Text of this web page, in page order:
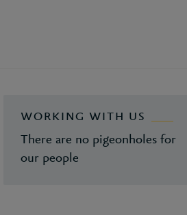
WORKING WITH US
There are no pigeonholes for
our people